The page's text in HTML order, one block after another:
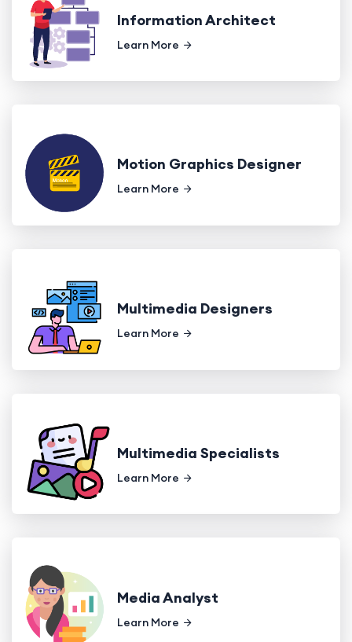
Information Architect
Learn More
Motion Graphics Designer
Learn More
Multimedia Designers
Learn More
Multimedia Specialists
Learn More
Media Analyst
Learn More